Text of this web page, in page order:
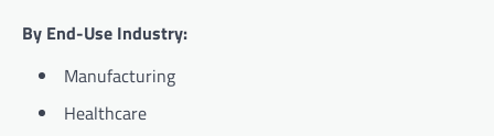
By End-Use Industry:
Manufacturing
Healthcare